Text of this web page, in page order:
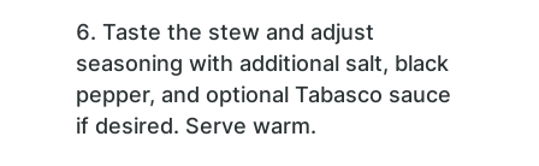
Taste the stew and adjust
seasoning with additional salt, black
pepper, and optional Tabasco sauce
if desired. Serve warm.